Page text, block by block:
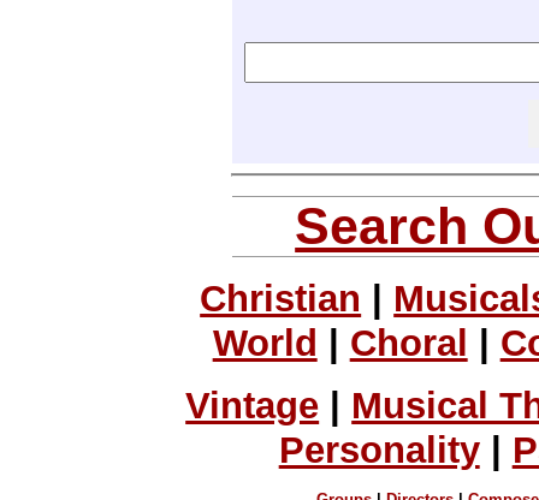
Search
Christian |
World | Choral |
Vintage
Musical
Personality|